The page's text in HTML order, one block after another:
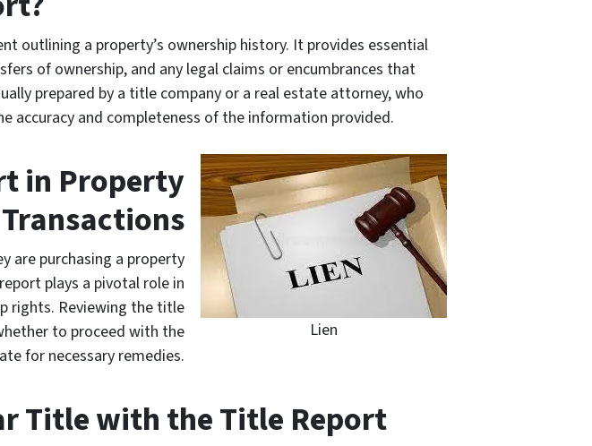
outlining a property’s ownership history. It provides essential
of ownership, and any legal claims or encumbrances that
prepared by a title company or a real estate attorney, who
accuracy and completeness of the information provided.
Lien
in Property
Transactions
are purchasing a property
plays a pivotal role in
rights. Reviewing the title
to proceed with the
for necessary remedies.
Title with the Title Report